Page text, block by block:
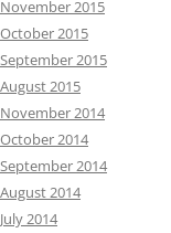
November 2015
October 2015
September 2015
August 2015
November 2014
October 2014
September 2014
August 2014
July 2014